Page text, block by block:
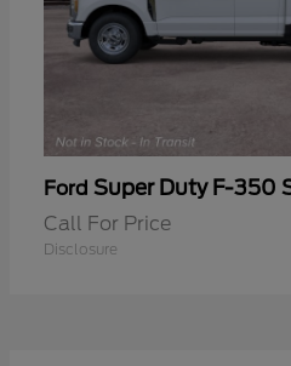
Ford Super Duty F-350
Call For Price
Disclosure